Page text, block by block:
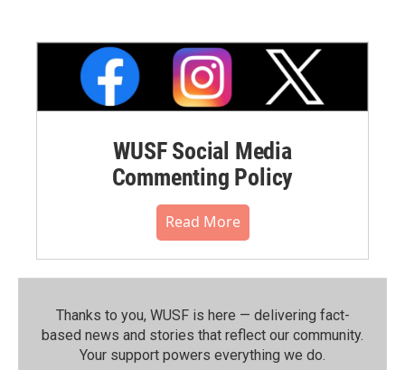
WUSF Social Media
Commenting Policy
Read More
Thanks to you, WUSF is here — delivering fact-
based news and stories that reflect our community.⁠
Your support powers everything we do.